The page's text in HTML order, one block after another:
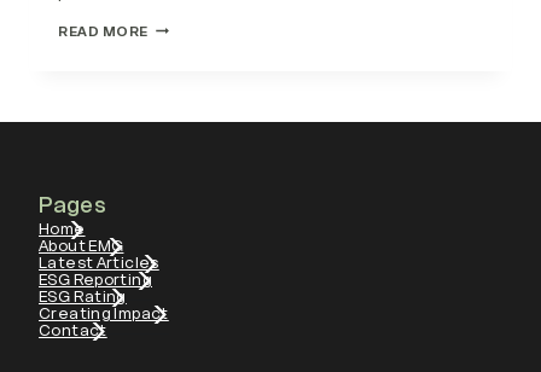
READ MORE ESG
Pages
Home
About EMG
Latest Articles
ESG Reporting
ESG Rating
Creating Impact
Contact